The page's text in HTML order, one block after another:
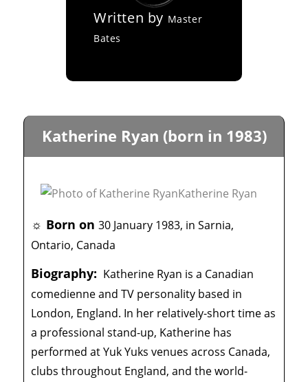
Written by Master
Bates
Katherine Ryan (born in 1983)
☼ Born on 30 January 1983, in Sarnia,
Ontario, Canada
Biography: Katherine Ryan is a Canadian
comedienne and TV personality based in
London, England. In her relatively-short time as
a professional stand-up, Katherine has
performed at Yuk Yuks venues across Canada,
clubs throughout England, and the world-